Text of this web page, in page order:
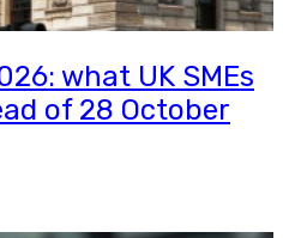
what UK SMEs
of 28 October